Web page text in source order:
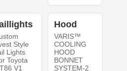
Style
Lights
Toyota
V1
Hood
VARIS™
COOLING
HOOD
BONNET
SYSTEM-2